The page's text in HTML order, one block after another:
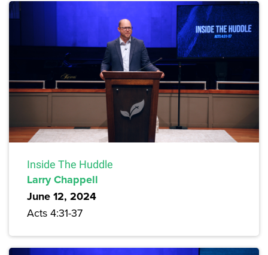
Inside The Huddle
Larry Chappell
June 12, 2024
Acts 4:31-37